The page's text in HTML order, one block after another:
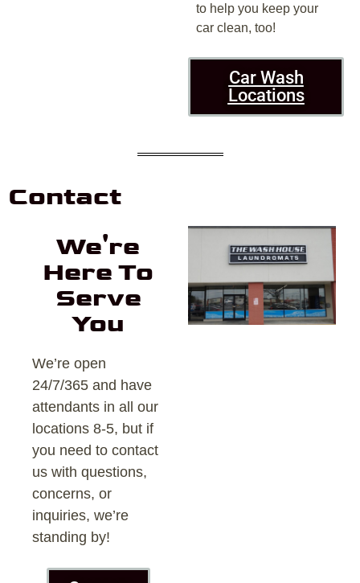
to help you keep your
car clean, too!
Car Wash
Locations
Contact
We're
Here To
Serve
You
We’re open
24/7/365 and have
attendants in all our
locations 8-5, but if
you need to contact
us with questions,
concerns, or
inquiries, we’re
standing by!